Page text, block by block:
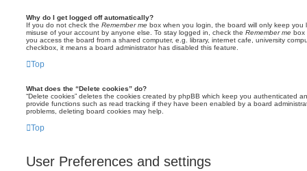
Why do I get logged off automatically?
If you do not check the Remember me box when you login, the board will only keep
misuse of your account by anyone else. To stay logged in, check the Remember me box
you access the board from a shared computer, e.g. library, internet cafe, university
checkbox, it means a board administrator has disabled this feature.
Top
What does the “Delete cookies” do?
“Delete cookies” deletes the cookies created by phpBB which keep you authenticated
provide functions such as read tracking if they have been enabled by a board
problems, deleting board cookies may help.
Top
User Preferences and settings